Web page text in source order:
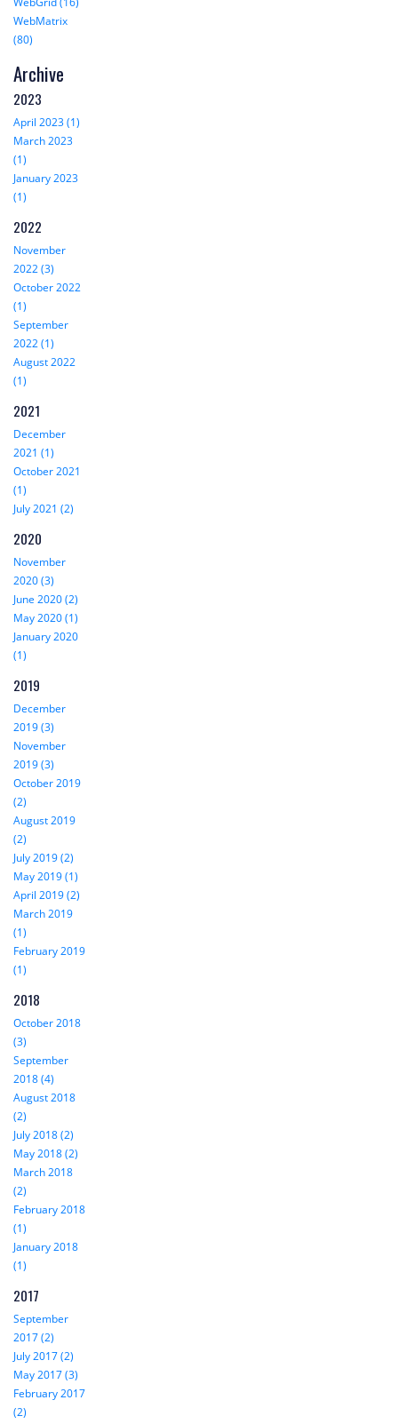
WebMatrix
(80)
Archive
2023
April 2023 (1)
March 2023
(1)
January 2023
(1)
2022
November
2022 (3)
October 2022
(1)
September
2022 (1)
August 2022
(1)
2021
December
2021 (1)
October 2021
(1)
July 2021 (2)
2020
November
2020 (3)
June 2020 (2)
May 2020 (1)
January 2020
(1)
2019
December
2019 (3)
November
2019 (3)
October 2019
(2)
August 2019
(2)
July 2019 (2)
May 2019 (1)
April 2019 (2)
March 2019
(1)
February 2019
(1)
2018
October 2018
(3)
September
2018 (4)
August 2018
(2)
July 2018 (2)
May 2018 (2)
March 2018
(2)
February 2018
(1)
January 2018
(1)
2017
September
2017 (2)
July 2017 (2)
May 2017 (3)
February 2017
(2)